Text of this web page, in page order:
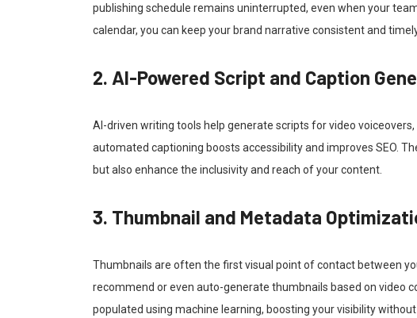
publishing schedule remains uninterrupted, even when your
calendar, you can keep your brand narrative consistent and
2. AI-Powered Script and Caption
AI-driven writing tools help generate scripts for video
automated captioning boosts accessibility and improves SEO.
but also enhance the inclusivity and reach of your content.
3. Thumbnail and Metadata
Thumbnails are often the first visual point of contact between
recommend or even auto-generate thumbnails based on video
populated using machine learning, boosting your visibility